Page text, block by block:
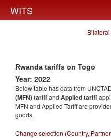
WITS
Rwanda tariffs on Togo
Year: 2022
Below table has data from
(MFN) tariffand Applied tariff
MFN and Applied Tariff are
goods.
Change selection (Country,